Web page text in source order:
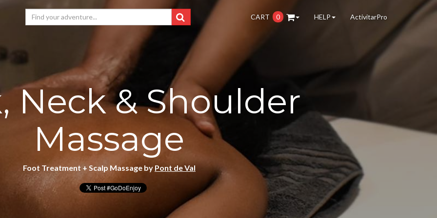
CART 0 HELP ActivitarPro
Neck & Shoulder
Massage
Foot Treatment + Scalp Massage by Pont de Val